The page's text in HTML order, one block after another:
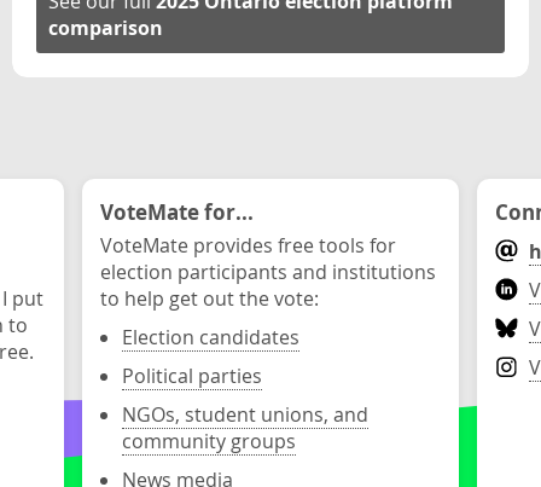
comparison
put
to
VoteMate for...
VoteMate provides free tools for
election participants and institutions
to help get out the vote:
Election candidates
Political parties
NGOs, student unions, and
community groups
News media